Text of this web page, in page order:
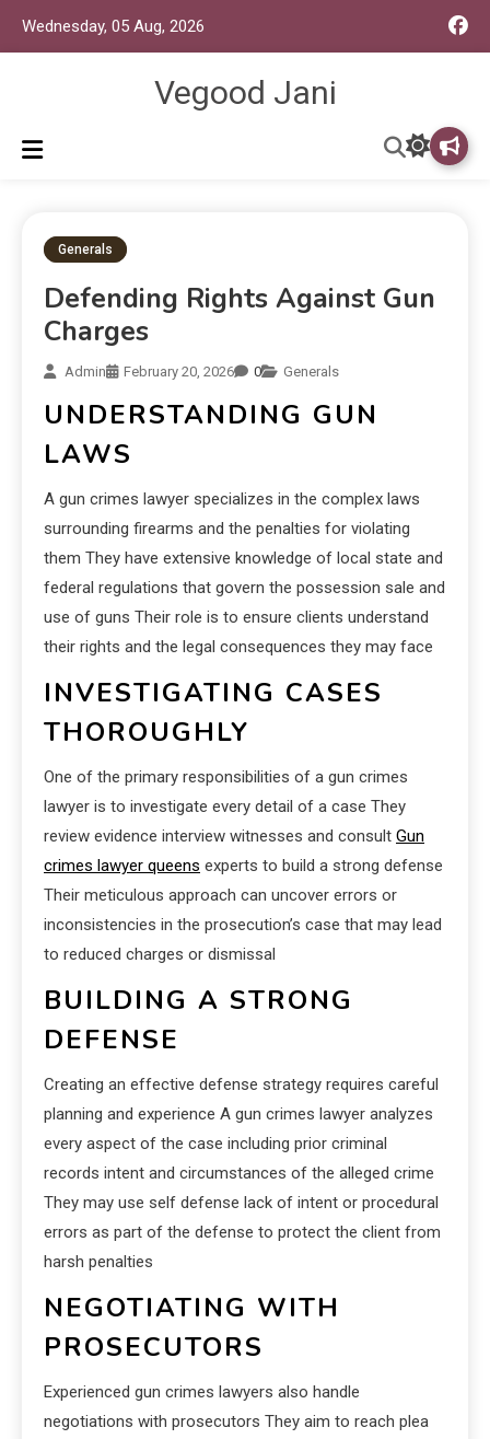
Wednesday, 05 Aug, 2026
Vegood Jani
Generals
Defending Rights Against Gun
Charges
Admin February 20, 2026 0 Generals
UNDERSTANDING GUN
LAWS
A gun crimes lawyer specializes in the complex laws
surrounding firearms and the penalties for violating
them They have extensive knowledge of local state and
federal regulations that govern the possession sale and
use of guns Their role is to ensure clients understand
their rights and the legal consequences they may face
INVESTIGATING CASES
THOROUGHLY
One of the primary responsibilities of a gun crimes
lawyer is to investigate every detail of a case They
review evidence interview witnesses and consult Gun
crimes lawyer queens experts to build a strong defense
Their meticulous approach can uncover errors or
inconsistencies in the prosecution’s case that may lead
to reduced charges or dismissal
BUILDING A STRONG
DEFENSE
Creating an effective defense strategy requires careful
planning and experience A gun crimes lawyer analyzes
every aspect of the case including prior criminal
records intent and circumstances of the alleged crime
They may use self defense lack of intent or procedural
errors as part of the defense to protect the client from
harsh penalties
NEGOTIATING WITH
PROSECUTORS
Experienced gun crimes lawyers also handle
negotiations with prosecutors They aim to reach plea